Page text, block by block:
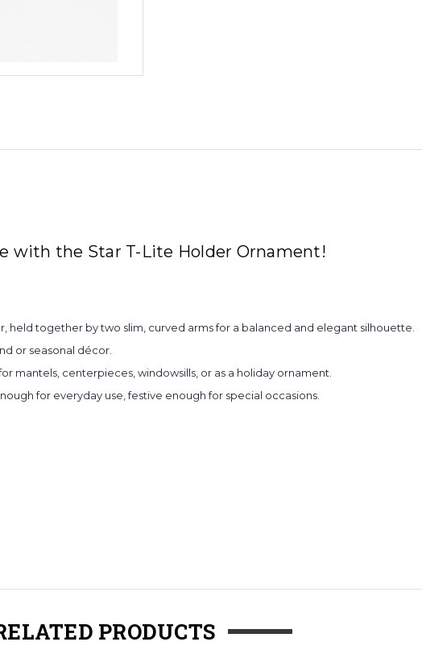
with the Star T-Lite Holder Ornament!
together by two slim, curved arms for a balanced and elegant silhouette.
or seasonal décor.
mantels, centerpieces, windowsills, or as a holiday ornament.
for everyday use, festive enough for special occasions.
PRODUCTS